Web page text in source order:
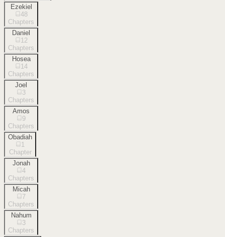
Ezekiel
48
Chapters
Daniel
12
Chapters
Hosea
14
Chapters
Joel
3
Chapters
Amos
9
Chapters
Obadiah
1
Chapter
Jonah
4
Chapters
Micah
7
Chapters
Nahum
3
Chapters